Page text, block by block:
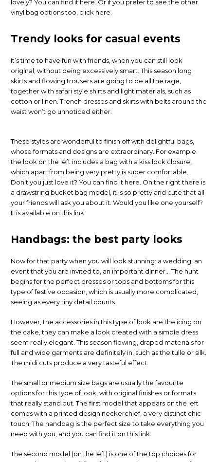
lovely? You can find it here. Or if you prefer to see the other
vinyl bag options too, click here.
Trendy looks for casual events
It’s time to have fun with friends, when you can still look
original, without being excessively smart. This season long
skirts and flowing trousers are going to be all the rage,
together with safari style shirts and light materials, such as
cotton or linen. Trench dresses and skirts with belts around the
waist won’t go unnoticed either.
These styles are wonderful to finish off with delightful bags,
whose formats and designs are extraordinary. For example
the look on the left includes a bag with a kiss lock closure,
which apart from being very pretty is super comfortable.
Don’t you just love it? You can find it here. On the right there is
a drawstring bucket bag model, it is so pretty and cute that all
your friends will ask you about it. Would you like one yourself?
It is available on this link.
Handbags: the best party looks
Now for that party when you will look stunning: a wedding, an
event that you are invited to, an important dinner… The hunt
begins for the perfect dresses or tops and bottoms for this
type of festive occasion, which is usually more complicated,
seeing as every tiny detail counts.
However, the accessories in this type of look are the icing on
the cake, they can make a look created with a simple dress
seem really elegant. This season flowing, draped materials for
full and wide garments are definitely in, such as the tulle or silk.
The midi cuts produce a very tasteful effect.
The small or medium size bags are usually the favourite
options for this type of look, with original finishes or formats
that really stand out. The first model that appears on the left
comes with a printed design neckerchief, a very distinct chic
touch. The handbag is the perfect size to take everything you
need with you, and you can find it on this link.
The second model (on the left) is one of the top choices for